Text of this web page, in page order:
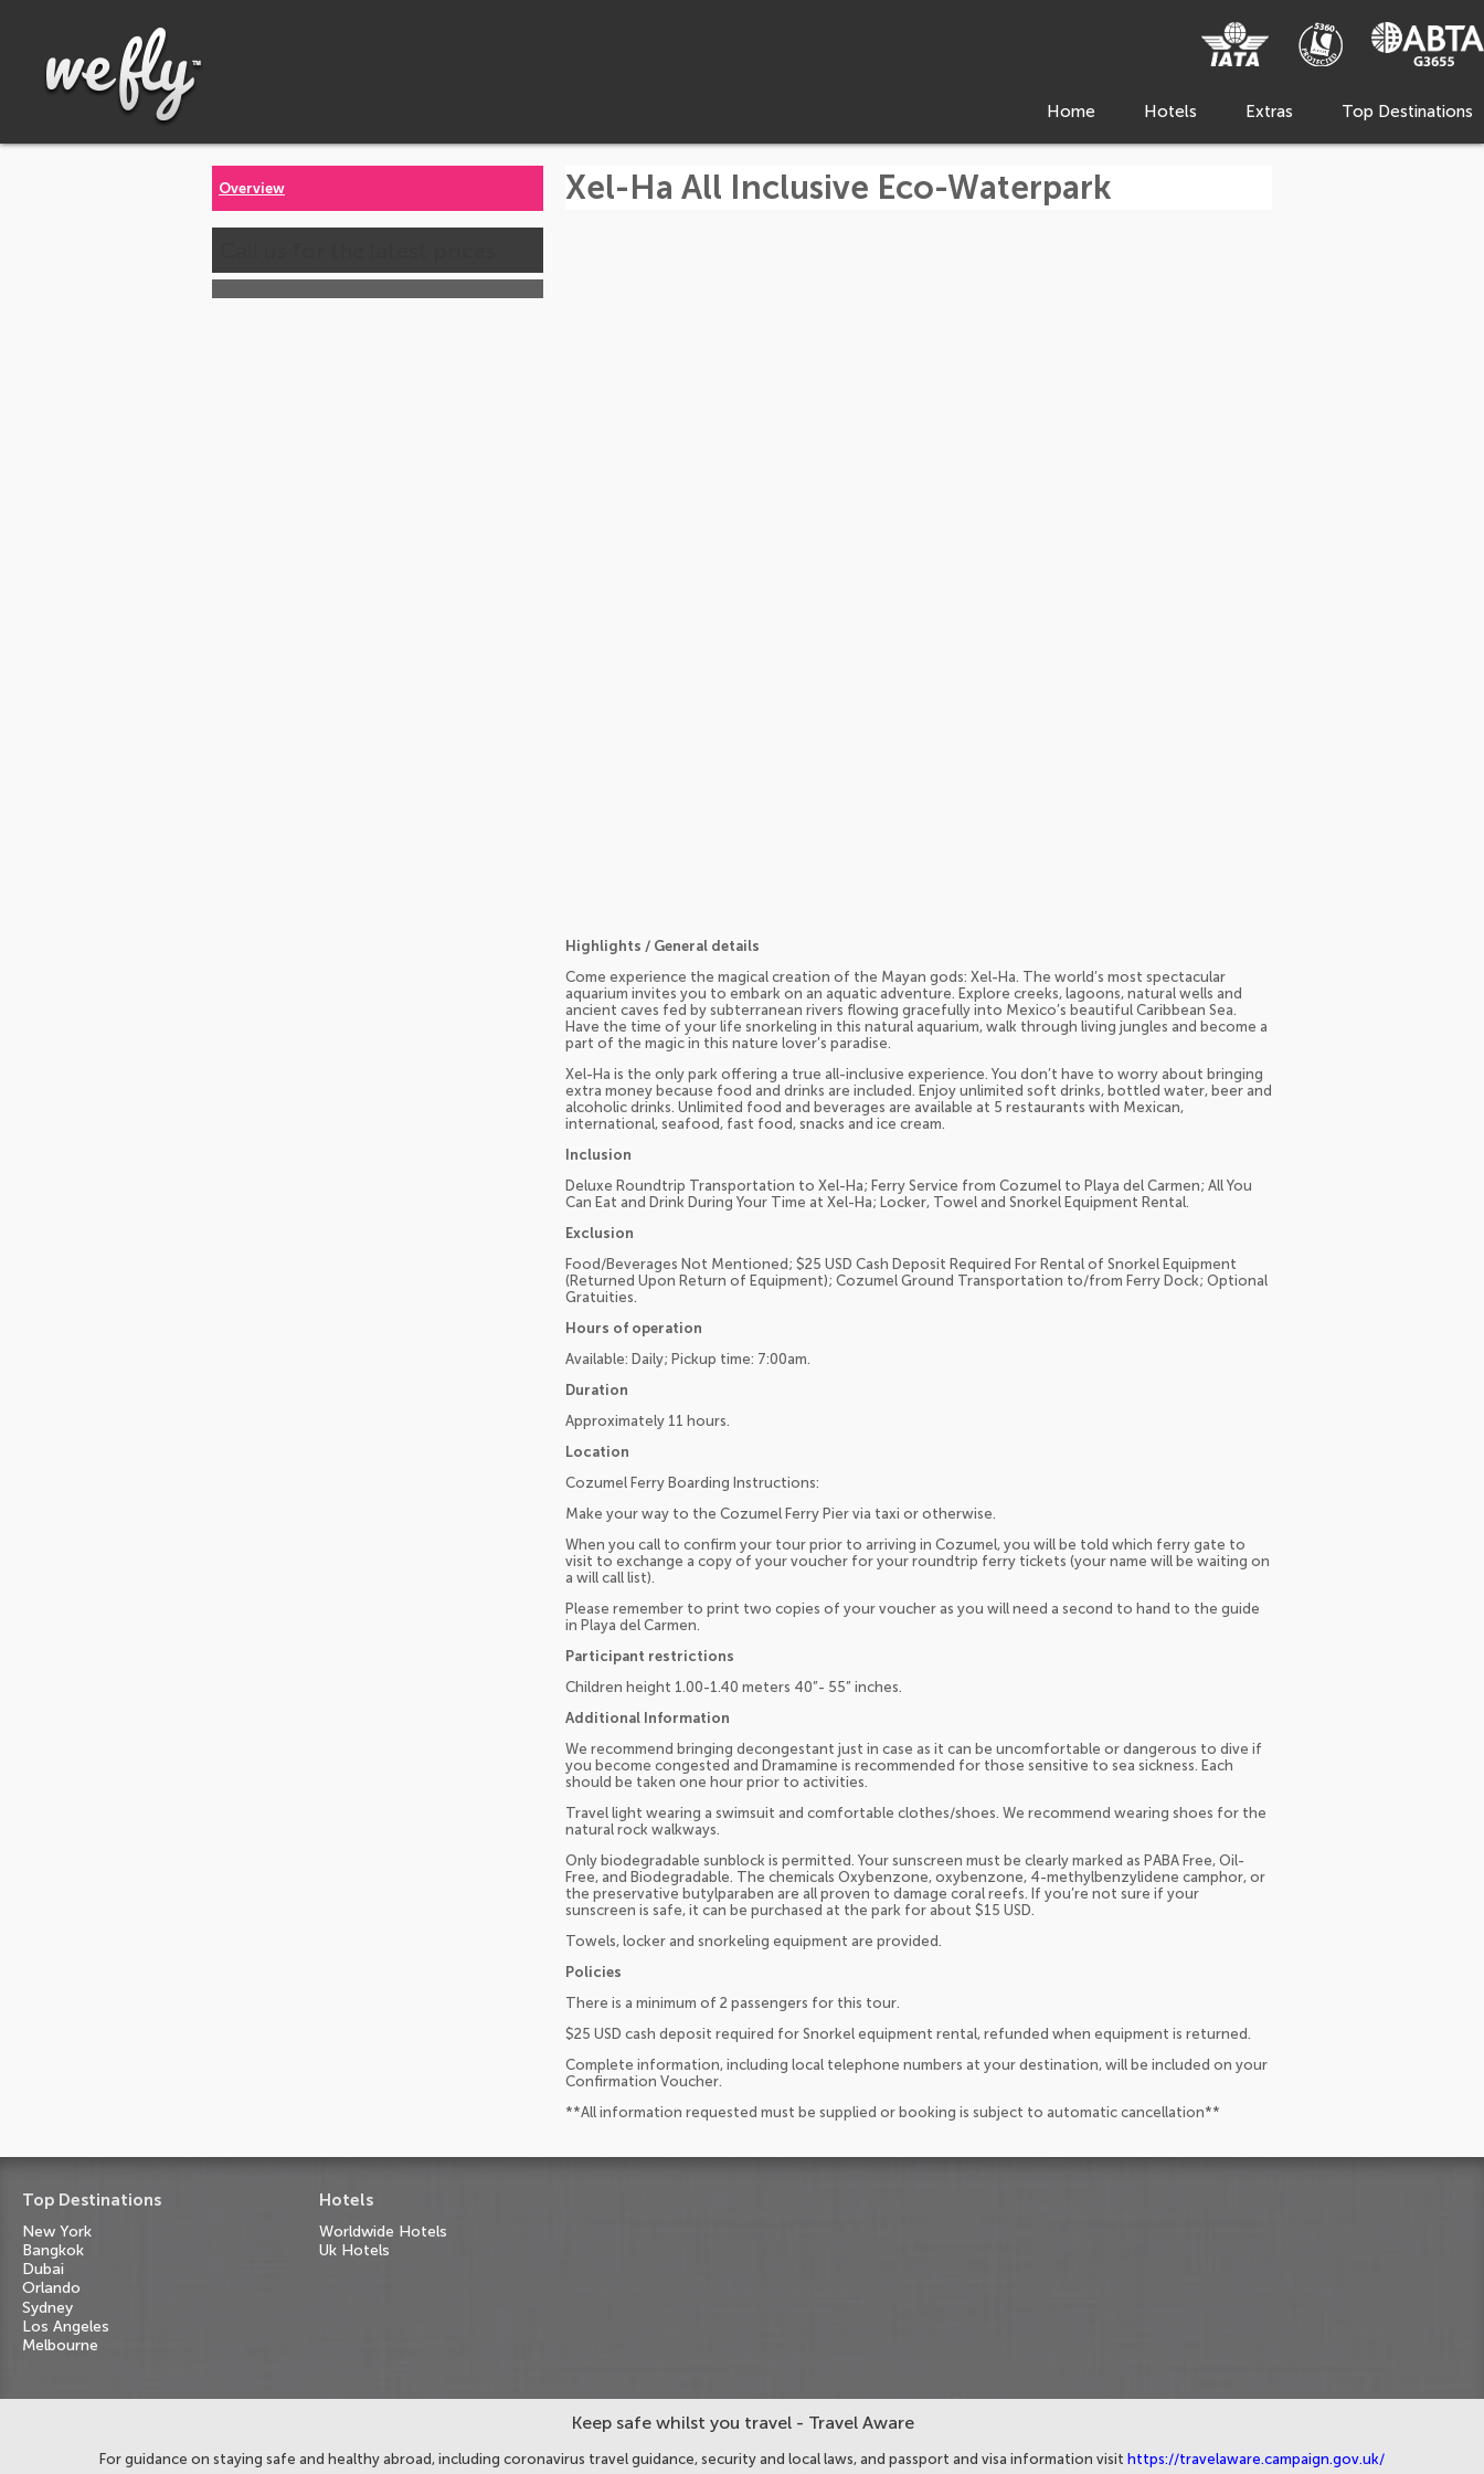
Home Hotels Extras Top Destinations
Overview Xel-Ha All Inclusive Eco-Waterpark
Highlights / General details
Come experience the magical creation of the Mayan gods: Xel-Ha. The world’s most spectacular
aquarium invites you to embark on an aquatic adventure. Explore creeks, lagoons, natural wells and
ancient caves fed by subterranean rivers flowing gracefully into Mexico’s beautiful Caribbean Sea.
Have the time of your life snorkeling in this natural aquarium, walk through living jungles and become a
part of the magic in this nature lover’s paradise.
Xel-Ha is the only park offering a true all-inclusive experience. You don’t have to worry about bringing
extra money because food and drinks are included. Enjoy unlimited soft drinks, bottled water, beer and
alcoholic drinks. Unlimited food and beverages are available at 5 restaurants with Mexican,
international, seafood, fast food, snacks and ice cream.
Inclusion
Deluxe Roundtrip Transportation to Xel-Ha; Ferry Service from Cozumel to Playa del Carmen; All You
Can Eat and Drink During Your Time at Xel-Ha; Locker, Towel and Snorkel Equipment Rental.
Exclusion
Food/Beverages Not Mentioned; $25 USD Cash Deposit Required For Rental of Snorkel Equipment
(Returned Upon Return of Equipment); Cozumel Ground Transportation to/from Ferry Dock; Optional
Gratuities.
Hours of operation
Available: Daily; Pickup time: 7:00am.
Duration
Approximately 11 hours.
Location
Cozumel Ferry Boarding Instructions:
Make your way to the Cozumel Ferry Pier via taxi or otherwise.
When you call to confirm your tour prior to arriving in Cozumel, you will be told which ferry gate to
visit to exchange a copy of your voucher for your roundtrip ferry tickets (your name will be waiting on
a will call list).
Please remember to print two copies of your voucher as you will need a second to hand to the guide
in Playa del Carmen.
Participant restrictions
Children height 1.00-1.40 meters 40”- 55” inches.
Additional Information
We recommend bringing decongestant just in case as it can be uncomfortable or dangerous to dive if
you become congested and Dramamine is recommended for those sensitive to sea sickness. Each
should be taken one hour prior to activities.
Travel light wearing a swimsuit and comfortable clothes/shoes. We recommend wearing shoes for the
natural rock walkways.
Only biodegradable sunblock is permitted. Your sunscreen must be clearly marked as PABA Free, Oil-
Free, and Biodegradable. The chemicals Oxybenzone, oxybenzone, 4-methylbenzylidene camphor, or
the preservative butylparaben are all proven to damage coral reefs. If you’re not sure if your
sunscreen is safe, it can be purchased at the park for about $15 USD.
Towels, locker and snorkeling equipment are provided.
Policies
There is a minimum of 2 passengers for this tour.
$25 USD cash deposit required for Snorkel equipment rental, refunded when equipment is returned.
Complete information, including local telephone numbers at your destination, will be included on your
Confirmation Voucher.
**All information requested must be supplied or booking is subject to automatic cancellation**
Top Destinations
New York
Bangkok
Dubai
Orlando
Sydney
Los Angeles
Melbourne
Hotels
Worldwide Hotels
Uk Hotels
Keep safe whilst you travel - Travel Aware
For guidance on staying safe and healthy abroad, including coronavirus travel guidance, security and local laws, and passport and visa information visit https://travelaware.campaign.gov.uk/